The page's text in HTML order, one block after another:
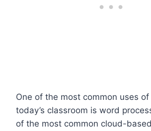
One of the most common uses
today’s classroom is word
of the most common cloud-